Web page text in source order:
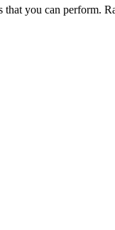
you can perform.